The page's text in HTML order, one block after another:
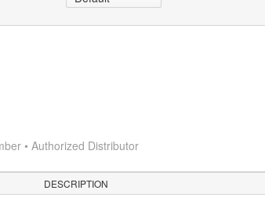
• Authorized Distributor
DESCRIPTION